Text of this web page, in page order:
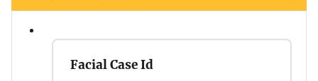
Facial Case Id